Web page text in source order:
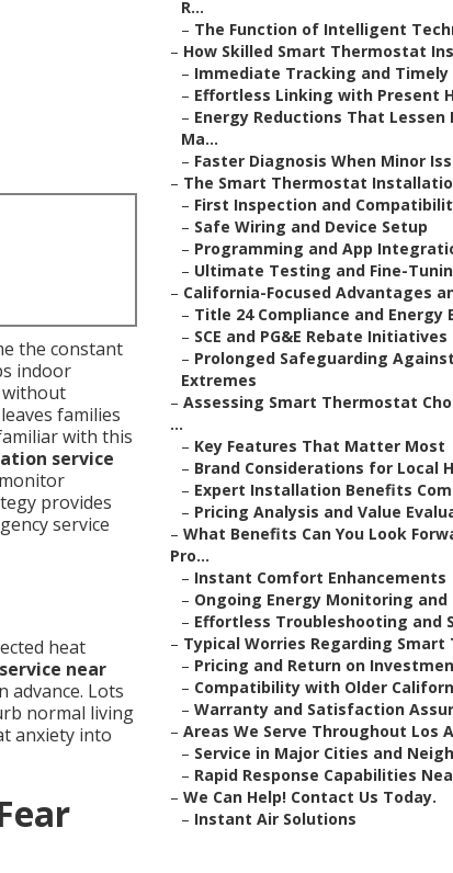
the constant
indoor
without
families
with this
service
provides
service
heat
near
Lots
normal living
anxiety into
R...
– The Function of Intelligent
– How Skilled Smart Thermostat
– Immediate Tracking and Timely
– Effortless Linking with Present
– Energy Reductions That Lessen
Ma...
– Faster Diagnosis When Minor
– The Smart Thermostat
– First Inspection and
– Safe Wiring and Device Setup
– Programming and App
– Ultimate Testing and Fine-
– California-Focused Advantages
– Title 24 Compliance and Energy
– SCE and PG&E Rebate Initiatives
– Prolonged Safeguarding
Extremes
– Assessing Smart Thermostat
...
– Key Features That Matter Most
– Brand Considerations for Local
– Expert Installation Benefits
– Pricing Analysis and Value
– What Benefits Can You Look
Pro...
– Instant Comfort Enhancements
– Ongoing Energy Monitoring and
– Effortless Troubleshooting and
– Typical Worries Regarding
– Pricing and Return on
– Compatibility with Older
– Warranty and Satisfaction
– Areas We Serve Throughout Los
– Service in Major Cities and
– Rapid Response Capabilities
– We Can Help! Contact Us Today.
– Instant Air Solutions